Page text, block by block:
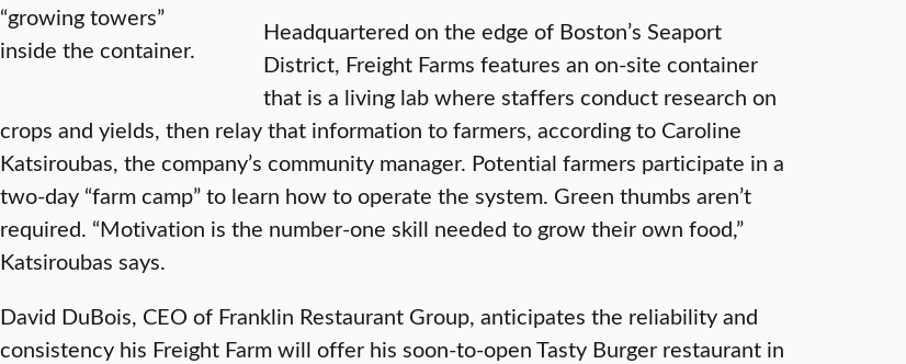
“growing towers”
inside the container.
Headquartered on the edge of Boston’s Seaport
District, Freight Farms features an on-site container
that is a living lab where staffers conduct research on
crops and yields, then relay that information to farmers, according to Caroline
Katsiroubas, the company’s community manager. Potential farmers participate in a
two-day “farm camp” to learn how to operate the system. Green thumbs aren’t
required. “Motivation is the number-one skill needed to grow their own food,”
Katsiroubas says.
David DuBois, CEO of Franklin Restaurant Group, anticipates the reliability and
consistency his Freight Farm will offer his soon-to-open Tasty Burger restaurant in